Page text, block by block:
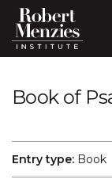
Book of
Entry type: Book